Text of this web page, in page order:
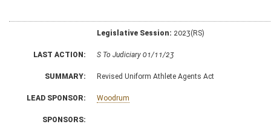
Legislative Session: 2023(RS)
LAST ACTION: S To Judiciary 01/11/23
SUMMARY: Revised Uniform Athlete Agents Act
LEAD SPONSOR: Woodrum
SPONSORS: